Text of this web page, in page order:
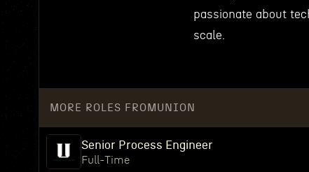
passionate about
scale.
MORE ROLES FROM UNION
Senior Process Engineer
Full-Time